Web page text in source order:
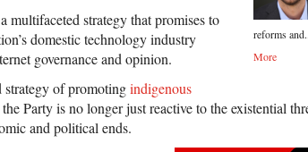
reforms
More
multifaceted strategy that promises to
domestic technology industry
governance and opinion.
strategy of promotingindigenous
Party is no longer just reactive to the existential
and political ends.